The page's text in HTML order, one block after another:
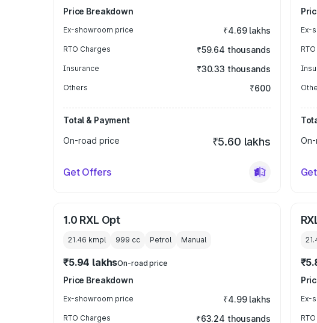
Price Breakdown
Ex-showroom price ₹4.69 lakhs
RTO Charges ₹59.64 thousands
Insurance ₹30.33 thousands
Others ₹600
Total & Payment
On-road price
₹5.60 lakhs
Get Offers
Ex-
1.0 RXL Opt
21.46 kmpl 999 cc Petrol Manual
₹5.94 lakhsOn-road price
Price Breakdown
Ex-showroom price ₹4.99 lakhs
RTO Charges ₹63.24 thousands
Ex-